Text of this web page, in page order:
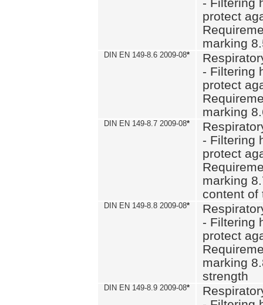
protect
marking
DIN EN 149-8.6 2009-08*
- Filtering
protect
marking
DIN EN 149-8.7 2009-08*
- Filtering
protect
marking
content of
DIN EN 149-8.8 2009-08*
- Filtering
protect
marking
strength
DIN EN 149-8.9 2009-08*